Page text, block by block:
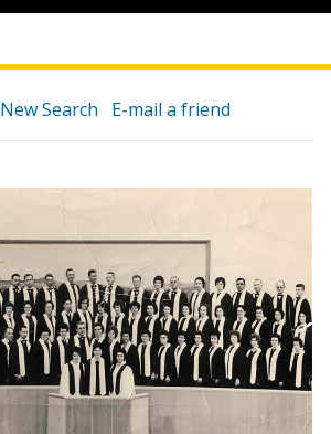
New Search E-mail a friend